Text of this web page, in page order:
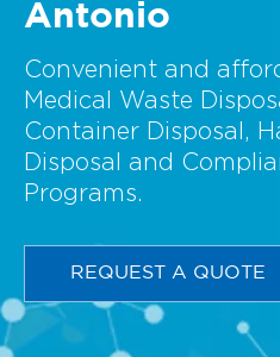
Antonio
Convenient and
Medical Waste
Container Disposal,
Disposal and
Programs.
REQUEST A QUOTE